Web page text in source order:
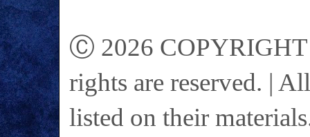
Ⓒ 2026 COPYRIGHT
rights are reserved. |
listed on their